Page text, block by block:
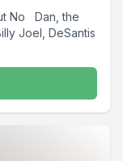
No Dan, the
Joel, DeSantis